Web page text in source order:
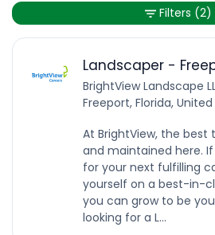
Landscaper -
BrightView Landscape
Freeport, Florida,
At BrightView, the
and maintained here.
for your next fulfilling
yourself on a best-in-
you can grow to be
looking for a L...
Filters (2)